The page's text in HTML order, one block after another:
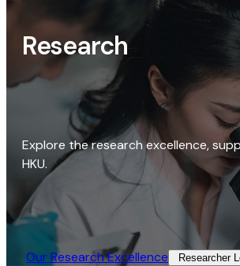
Research
Explore the research excellence,
HKU.
Our Research Excellence​ Researcher